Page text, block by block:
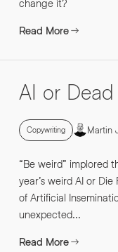
change it?
Read More
AI or
Copywriting Martin
“Be weird” implored
year’s weird AI or
of Artificial
unexpected...
Read More